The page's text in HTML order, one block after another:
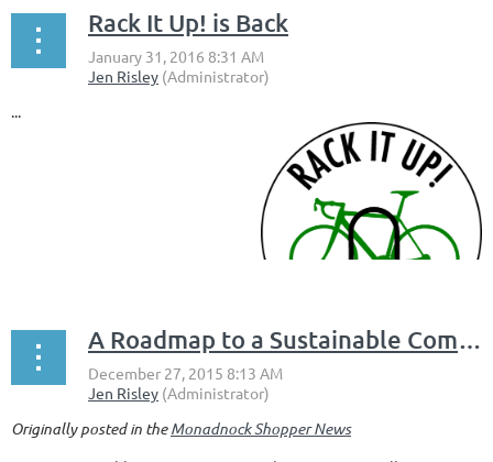
Rack It Up! is Back
...
A Roadmap to a Sustainable Community: The Keene Comprehensive Master Plan
Originally posted in theMonadnock Shopper News